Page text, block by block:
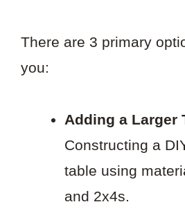
There are 3 primary
you:
Adding a Larger
Constructing a
table using
and 2x4s.